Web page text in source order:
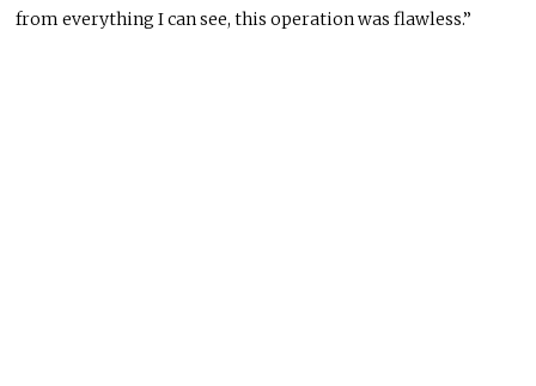
from everything I can see, this operation was flawless.”